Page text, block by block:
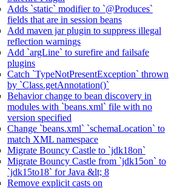
Adds `static` modifier to `@Produces`
fields that are in session beans
Add maven jar plugin to suppress illegal
reflection warnings
Add `argLine` to surefire and failsafe
plugins
Catch `TypeNotPresentException` thrown
by `Class.getAnnotation()`
Behavior change to bean discovery in
modules with `beans.xml` file with no
version specified
Change `beans.xml` `schemaLocation` to
match XML namespace
Migrate Bouncy Castle to `jdk18on`
Migrate Bouncy Castle from `jdk15on` to
`jdk15to18` for Java &lt; 8
Remove explicit casts on